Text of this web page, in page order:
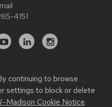
continuing to browse
settings to block or delete
Cookie Notice.
4151
YouTubeLinkedInstagram
or accessibility issues:
| Learn more
at UW–Madison.